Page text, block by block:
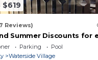
$619
Reviews)
Summer Discounts for
Very Spacious, 2 Master
Parking
Pool
Waterside Village